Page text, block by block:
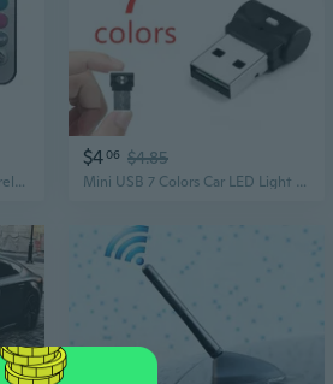
Car Interior Ambient Light Wireless LED Lights Remote Control Adhesive Atmosphere Light Universal Automotive Roof Light
$406 $4.85
Mini USB 7 Colors Car LED Light Auto Interior Atmosphere Decor Lamp